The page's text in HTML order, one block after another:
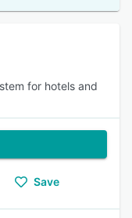
for hotels and
Save